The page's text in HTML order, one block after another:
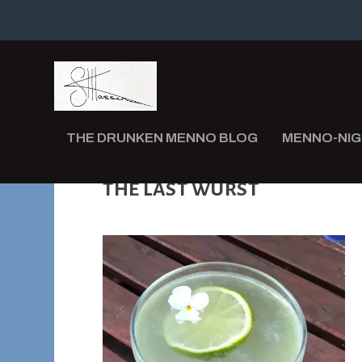
THE DRUNKEN MENNO BLOG MENNO-
THE LAST WURST